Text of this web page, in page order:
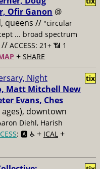
Ofir Ganon @
queens // "circular
... broad spectrum
// ACCESS: 21+ 📶 1
+ SHARE
Night
Matt Mitchell New
Evans, Ches
ages), downtown
Diehl, Harish
: 🅰️ ♿️ + ICAL +
tix